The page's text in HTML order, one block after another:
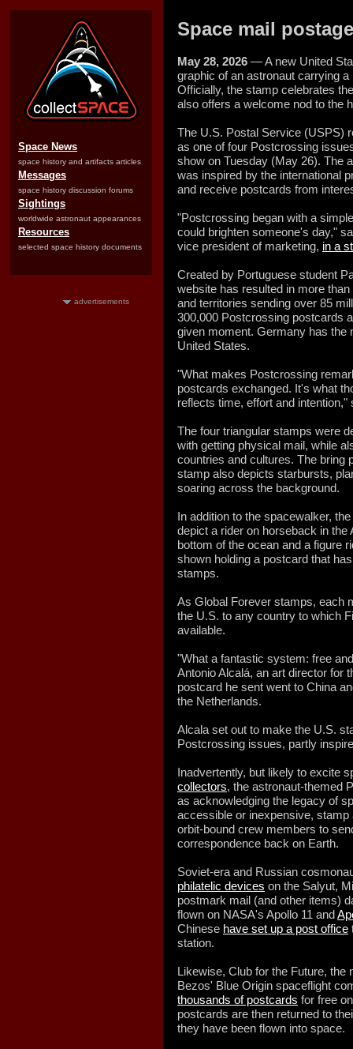
Space News
space history and artifacts articles
Messages
space history discussion forums
Sightings
worldwide astronaut appearances
Resources
selected space history documents
advertisements
Space mail
May 28, 2026 — A new United
graphic of an astronaut carrying
Officially, the stamp celebrates
also offers a welcome nod to the
The U.S. Postal Service (USPS)
as one of four Postcrossing
show on Tuesday (May 26). The
was inspired by the international
and receive postcards from
"Postcrossing began with a
could brighten someone's day,"
vice president of marketing, in a
Created by Portuguese student
website has resulted in more
and territories sending over 85
300,000 Postcrossing postcards
given moment. Germany has the
United States.
"What makes Postcrossing
postcards exchanged. It's what
reflects time, effort and intention,"
The four triangular stamps were
with getting physical mail, while
countries and cultures. The bring
stamp also depicts starbursts,
soaring across the background.
In addition to the spacewalker,
depict a rider on horseback in
bottom of the ocean and a figure
shown holding a postcard that
stamps.
As Global Forever stamps, each
the U.S. to any country to which
available.
"What a fantastic system: free
Antonio Alcalá, an art director for
postcard he sent went to China
the Netherlands.
Alcala set out to make the U.S.
Postcrossing issues, partly
Inadvertently, but likely to excite
collectors, the astronaut-themed
as acknowledging the legacy of
accessible or inexpensive,
orbit-bound crew members to
correspondence back on Earth.
Soviet-era and Russian
philatelic devices on the Salyut,
postmark mail (and other items)
flown on NASA's Apollo 11 and
Chinese have set up a post office
station.
Likewise, Club for the Future, the
Bezos' Blue Origin spaceflight
thousands of postcards for free
postcards are then returned to
they have been flown into space.